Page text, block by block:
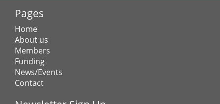
Pages
Home
About us
Members
Funding
News/Events
Contact